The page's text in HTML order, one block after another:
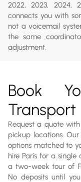
2022, 2023, 2024,
connects you with
not a voicemail
the same
adjustment.
Book
Transport
Request a quote
pickup locations.
options matched to
hire Paris for a
a two-week tour of
No deposits until